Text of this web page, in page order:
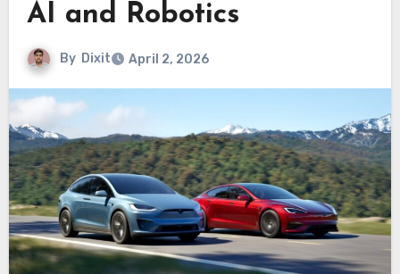
AI and Robotics
By Dixit April 2, 2026